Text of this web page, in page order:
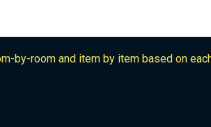
by-room and item by item based on